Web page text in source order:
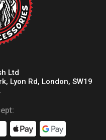
Ltd
Lyon Rd, London, SW19